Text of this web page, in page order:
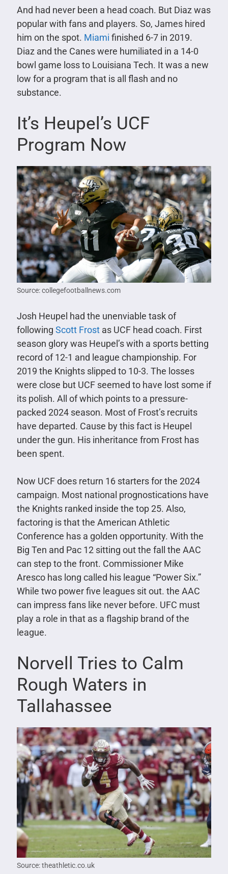
And had never been a head coach. But Diaz was
popular with fans and players. So, James hired
him on the spot. Miami finished 6-7 in 2019.
Diaz and the Canes were humiliated in a 14-0
bowl game loss to Louisiana Tech. It was a new
low for a program that is all flash and no
substance.
It’s Heupel’s UCF
Program Now
Source: collegefootballnews.com
Josh Heupel had the unenviable task of
following Scott Frostas UCF head coach. First
season glory was Heupel’s with a sports betting
record of 12-1 and league championship. For
2019 the Knights slipped to 10-3. The losses
were close but UCF seemed to have lost some if
its polish. All of which points to a pressure-
packed 2024 season. Most of Frost’s recruits
have departed. Cause by this fact is Heupel
under the gun. His inheritance from Frost has
been spent.
Now UCF does return 16 starters for the 2024
campaign. Most national prognostications have
the Knights ranked inside the top 25. Also,
factoring is that the American Athletic
Conference has a golden opportunity. With the
Big Ten and Pac 12 sitting out the fall the AAC
can step to the front. Commissioner Mike
Aresco has long called his league “Power Six.”
While two power five leagues sit out. the AAC
can impress fans like never before. UFC must
play a role in that as a flagship brand of the
league.
Norvell Tries to Calm
Rough Waters in
Tallahassee
Source: theathletic.co.uk